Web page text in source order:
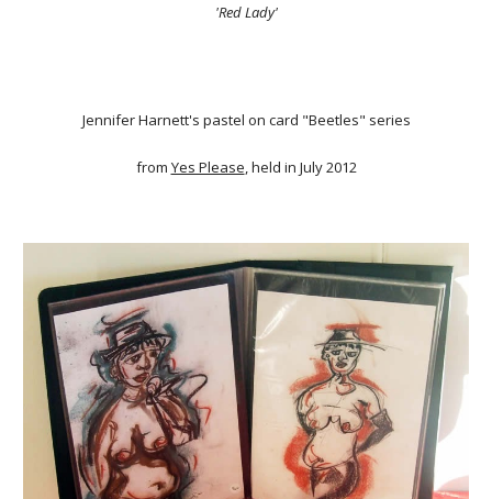
'Red Lady'
Jennifer Harnett's pastel on card "Beetles" series
from Yes Please, held in July 2012